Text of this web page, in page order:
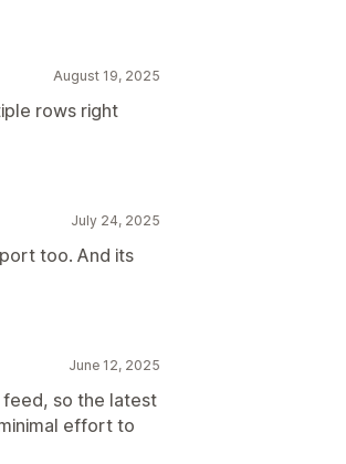
August 19, 2025
rows right
July 24, 2025
too. And its
June 12, 2025
so the latest
effort to